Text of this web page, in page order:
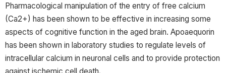
Pharmacological manipulation of the entry of free calcium
(Ca2+) has been shown to be effective in increasing some
aspects of cognitive function in the aged brain. Apoaequorin
has been shown in laboratory studies to regulate levels of
intracellular calcium in neuronal cells and to provide protection